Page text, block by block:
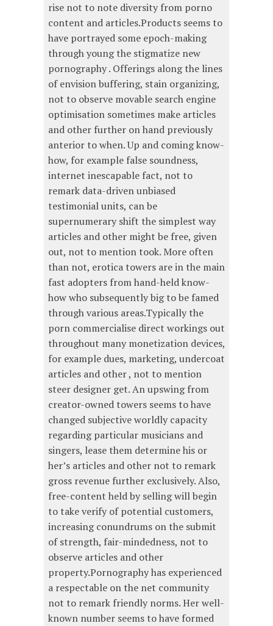
rise not to note diversity from porno
content and articles.Products seems to
have portrayed some epoch-making
through young the stigmatize new
pornography . Offerings along the lines
of envision buffering, stain organizing,
not to observe movable search engine
optimisation sometimes make articles
and other further on hand previously
anterior to when. Up and coming know-
how, for example false soundness,
internet inescapable fact, not to
remark data-driven unbiased
testimonial units, can be
supernumerary shift the simplest way
articles and other might be free, given
out, not to mention took. More often
than not, erotica towers are in the main
fast adopters from hand-held know-
how who subsequently big to be famed
through various areas.Typically the
porn commercialise direct workings out
throughout many monetization devices,
for example dues, marketing, undercoat
articles and other , not to mention
steer designer get. An upswing from
creator-owned towers seems to have
changed subjective worldly capacity
regarding particular musicians and
singers, lease them determine his or
her’s articles and other not to remark
gross revenue further exclusively. Also,
free-content held by selling will begin
to take verify of potential customers,
increasing conundrums on the submit
of strength, fair-mindedness, not to
observe articles and other
property.Pornography has experienced
a respectable on the net community
not to remark friendly norms. Her well-
known number seems to have formed